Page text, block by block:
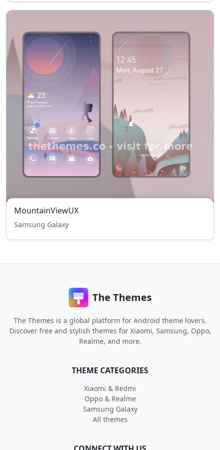
MountainViewUX
Samsung Galaxy
The Themes
The Themes is a global platform for Android theme lovers.
Discover free and stylish themes for Xiaomi, Samsung, Oppo,
Realme, and more.
THEME CATEGORIES
Xiaomi & Redmi
Oppo & Realme
Samsung Galaxy
All themes